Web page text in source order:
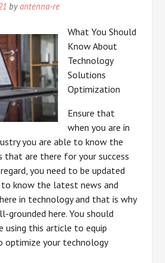
byantenna-re
What You Should
Know About
Technology
Solutions
Optimization
Ensure that
when you are in
you are able to know the
that are there for your success
you need to be updated
to know the latest news and
in technology and that is why
grounded here. You should
using this article to equip
optimize your technology